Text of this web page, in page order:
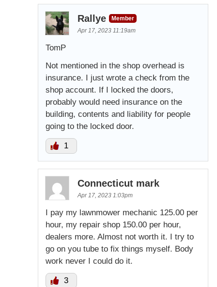
Rallye
Member
Apr 17, 2023 11:19am
TomP
Not mentioned in the shop overhead is
insurance. I just wrote a check from the
shop account. If I locked the doors,
probably would need insurance on the
building, contents and liability for people
going to the locked door.
1
Connecticut mark
Apr 17, 2023 1:03pm
I pay my lawnmower mechanic 125.00 per
hour, my repair shop 150.00 per hour,
dealers more. Almost not worth it. I try to
go on you tube to fix things myself. Body
work never I could do it.
3